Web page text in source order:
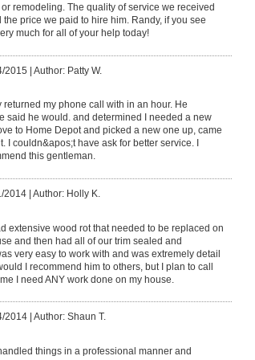
remodeling. The quality of service we received
price we paid to hire him. Randy, if you see
much for all of your help today!
2015 | Author: Patty W.
returned my phone call with in an hour. He
said he would. and determined I needed a new
to Home Depot and picked a new one up, came
I couldn&apos;t have ask for better service. I
this gentleman.
2014| Author: Holly K.
extensive wood rot that needed to be replaced on
and then had all of our trim sealed and
very easy to work with and was extremely detail
I recommend him to others, but I plan to call
I need ANY work done on my house.
2014| Author: Shaun T.
things in a professional manner and